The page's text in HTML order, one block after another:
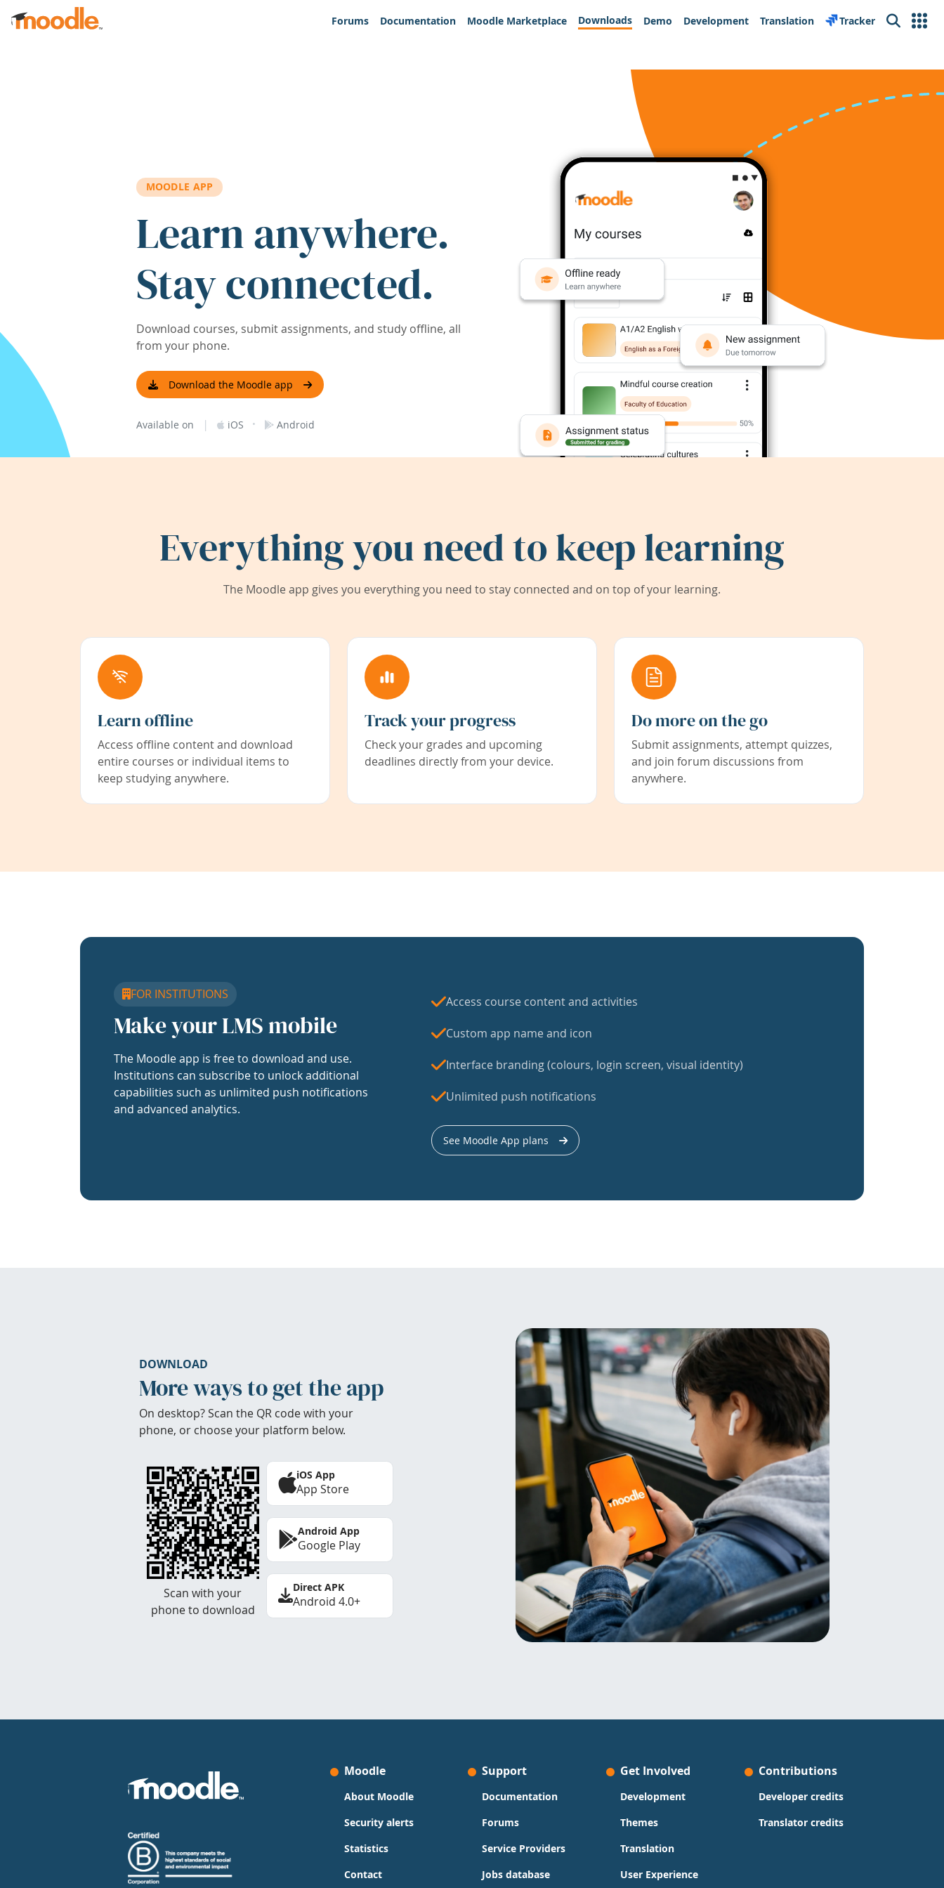
Skip to main content
Forums
Documentation Moodle Marketplace Downloads Demo Development Translation Tracker Search
MOODLE APP
Learn anywhere.
Stay connected.
Download courses, submit assignments, and study offline, all
from your phone.
Download the Moodle app
Available on | iOS · Android
Everything you need to keep learning
The Moodle app gives you everything you need to stay connected and on top of your learning.
Learn offline
Access offline content and download
entire courses or individual items to
keep studying anywhere.
Track your progress
Check your grades and upcoming
deadlines directly from your device.
Do more on the go
Submit assignments, attempt quizzes,
and join forum discussions from
anywhere.
FOR INSTITUTIONS
Make your LMS mobile
The Moodle app is free to download and use.
Institutions can subscribe to unlock additional
capabilities such as unlimited push notifications
and advanced analytics.
Access course content and activities
Custom app name and icon
Interface branding (colours, login screen, visual identity)
Unlimited push notifications
See Moodle App plans
DOWNLOAD
More ways to get the app
On desktop? Scan the QR code with your
phone, or choose your platform below.
Scan with your
phone to download
iOS App
App Store
Android App
Google Play
Direct APK
Android 4.0+
Moodle
About Moodle
Security alerts
Statistics
Contact
Support
Documentation
Forums
Service Providers
Jobs database
Get Involved
Development
Themes
Translation
User Experience
Contributions
Developer credits
Translator credits